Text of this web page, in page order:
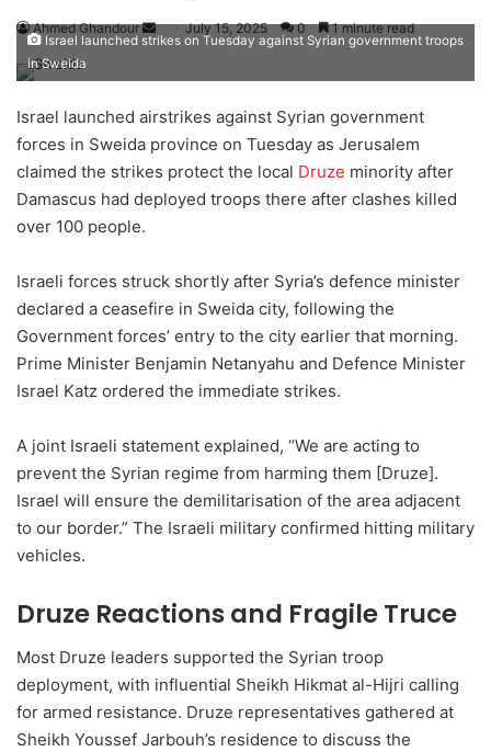
Ahmed Ghandour
S
n
m
l
July 15, 2025 0 1 minute read
Israel launched strikes on Tuesday against Syrian government troops
in Sweida
Israel launched airstrikes against Syrian government
forces in Sweida province on Tuesday as Jerusalem
claimed the strikes protect the local Druze minority after
Damascus had deployed troops there after clashes killed
over 100 people.
Israeli forces struck shortly after Syria’s defence minister
declared a ceasefire in Sweida city, following the
Government forces’ entry to the city earlier that morning.
Prime Minister Benjamin Netanyahu and Defence Minister
Israel Katz ordered the immediate strikes.
A joint Israeli statement explained, “We are acting to
prevent the Syrian regime from harming them [Druze].
Israel will ensure the demilitarisation of the area adjacent
to our border.” The Israeli military confirmed hitting military
vehicles.
Druze Reactions and Fragile Truce
Most Druze leaders supported the Syrian troop
deployment, with influential Sheikh Hikmat al-Hijri calling
for armed resistance. Druze representatives gathered at
Sheikh Youssef Jarbouh’s residence to discuss the